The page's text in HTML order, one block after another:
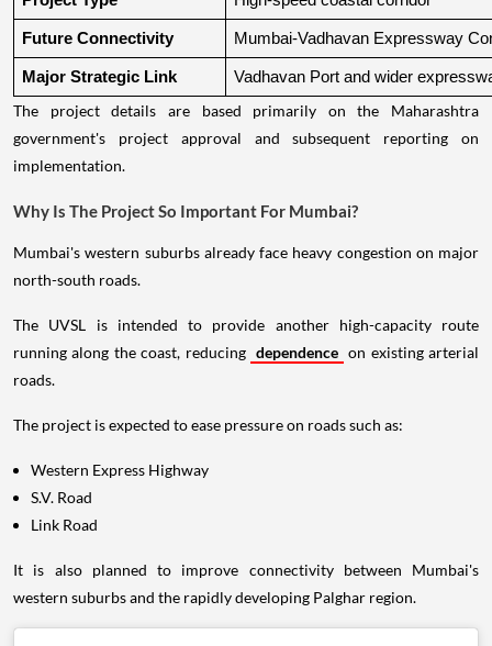
Future Connectivity Mumbai-Vadhavan Expressway
Major Strategic Link Vadhavan Port and wider
The project details are based primarily on the Maharashtra
government's project approval and subsequent reporting on
implementation.
Why Is The Project So Important For Mumbai?
Mumbai's western suburbs already face heavy congestion on major
north-south roads.
The UVSL is intended to provide another high-capacity route
running along the coast, reducing dependence on existing arterial
roads.
The project is expected to ease pressure on roads such as:
Western Express Highway
S.V. Road
Link Road
It is also planned to improve connectivity between Mumbai's
western suburbs and the rapidly developing Palghar region.